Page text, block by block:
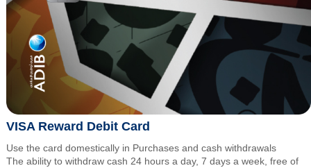
VISA Reward Debit Card
Use the card domestically in Purchases and cash withdrawals
The ability to withdraw cash 24 hours a day, 7 days a week, free of